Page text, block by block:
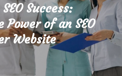
Success:
Power of an SEO
Website